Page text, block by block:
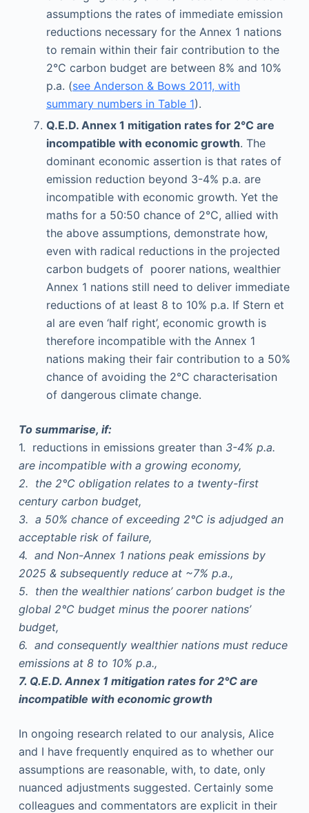
assumptions the rates of immediate emission
reductions necessary for the Annex 1 nations
to remain within their fair contribution to the
2°C carbon budget are between 8% and 10%
p.a. (see Anderson & Bows 2011, with
summary numbers in Table 1).
Q.E.D. Annex 1 mitigation rates for 2°C are
incompatible with economic growth. The
dominant economic assertion is that rates of
emission reduction beyond 3-4% p.a. are
incompatible with economic growth. Yet the
maths for a 50:50 chance of 2°C, allied with
the above assumptions, demonstrate how,
even with radical reductions in the projected
carbon budgets of poorer nations, wealthier
Annex 1 nations still need to deliver immediate
reductions of at least 8 to 10% p.a. If Stern et
al are even ‘half right’, economic growth is
therefore incompatible with the Annex 1
nations making their fair contribution to a 50%
chance of avoiding the 2°C characterisation
of dangerous climate change.
To summarise, if:
1. reductions in emissions greater than 3-4% p.a.
are incompatible with a growing economy,
2. the 2°C obligation relates to a twenty-first
century carbon budget,
3. a 50% chance of exceeding 2°C is adjudged an
acceptable risk of failure,
4. and Non-Annex 1 nations peak emissions by
2025 & subsequently reduce at ~7% p.a.,
5. then the wealthier nations’ carbon budget is the
global 2°C budget minus the poorer nations’
budget,
6. and consequently wealthier nations must reduce
emissions at 8 to 10% p.a.,
7. Q.E.D. Annex 1 mitigation rates for 2°C are
incompatible with economic growth
In ongoing research related to our analysis, Alice
and I have frequently enquired as to whether our
assumptions are reasonable, with, to date, only
nuanced adjustments suggested. Certainly some
colleagues and commentators are explicit in their